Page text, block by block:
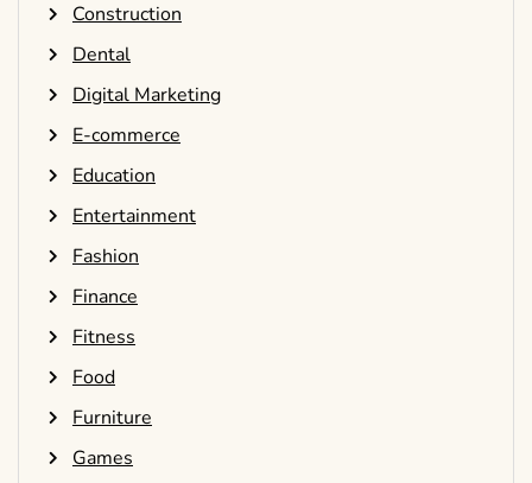
Construction
Dental
Digital Marketing
E-commerce
Education
Entertainment
Fashion
Finance
Fitness
Food
Furniture
Games